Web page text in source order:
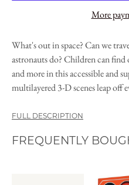
More
What's out in space? Can we
astronauts do? Children can find
and more in this accessible and
multilayered 3-D scenes leap off
FULL DESCRIPTION
FREQUENTLY